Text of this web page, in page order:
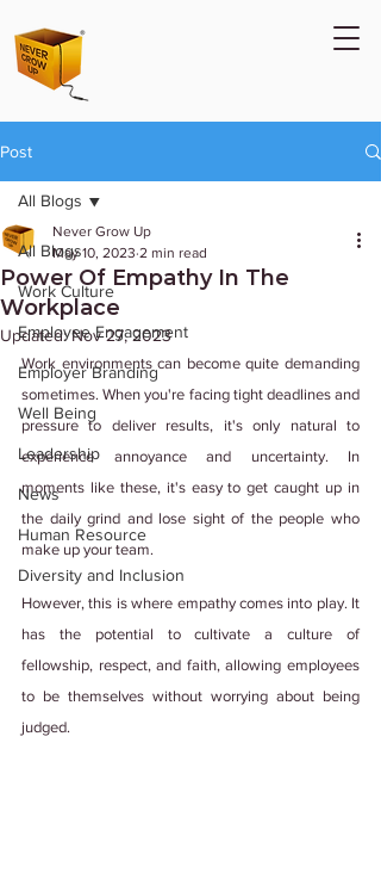
Post
All Blogs
Work Culture
Employee Engagement
Employer Branding
Well Being
Leadership
News
Human Resource
Diversity and Inclusion
All Blogs
Power Of Empathy In The
Workplace
Never Grow Up
May 10, 2023 2 min read
Updated:Nov 27, 2023
Work environments can become quite demanding
sometimes. When you're facing tight deadlines and
pressure to deliver results, it's only natural to
experience annoyance and uncertainty. In
moments like these, it's easy to get caught up in
the daily grind and lose sight of the people who
make up your team.
However, this is where empathy comes into play. It
has the potential to cultivate a culture of
fellowship, respect, and faith, allowing employees
to be themselves without worrying about being
judged.